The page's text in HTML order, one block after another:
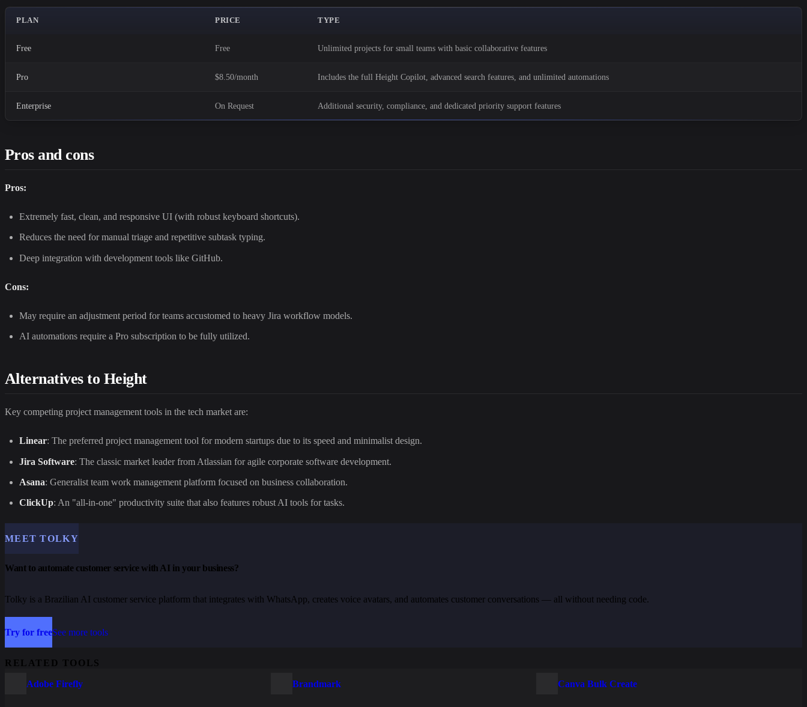
PLAN PRICE TYPE
Free Free Unlimited projects for small teams with basic collaborative features
Pro $8.50/month Includes the full Height Copilot, advanced search features, and unlimited automations
Enterprise On Request Additional security, compliance, and dedicated priority support features
Pros and cons
Pros:
Extremely fast, clean, and responsive UI (with robust keyboard shortcuts).
Reduces the need for manual triage and repetitive subtask typing.
Deep integration with development tools like GitHub.
Cons:
May require an adjustment period for teams accustomed to heavy Jira workflow models.
AI automations require a Pro subscription to be fully utilized.
Alternatives to Height
Key competing project management tools in the tech market are:
Linear: The preferred project management tool for modern startups due to its speed and minimalist design.
Jira Software: The classic market leader from Atlassian for agile corporate software development.
Asana: Generalist team work management platform focused on business collaboration.
ClickUp: An "all-in-one" productivity suite that also features robust AI tools for tasks.
MEET TOLKY
Want to automate customer service with AI in your business?
Tolky is a Brazilian AI customer service platform that integrates with WhatsApp, creates voice avatars, and automates customer conversations — all without needing code.
Try for freeSee more tools
RELATED TOOLS
Adobe Firefly Brandmark Canva Bulk Create